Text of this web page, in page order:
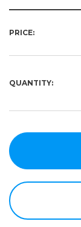
30in
PRICE:
QUANTITY: